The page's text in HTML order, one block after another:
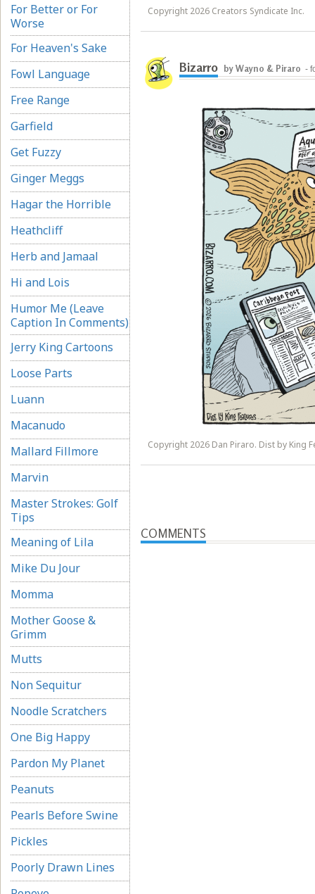
For Better or For
Worse
For Heaven's Sake
Fowl Language
Free Range
Garfield
Get Fuzzy
Ginger Meggs
Hagar the Horrible
Heathcliff
Herb and Jamaal
Hi and Lois
Humor Me (Leave
Caption In Comments)
Jerry King Cartoons
Loose Parts
Luann
Macanudo
Mallard Fillmore
Marvin
Master Strokes: Golf
Tips
Meaning of Lila
Mike Du Jour
Momma
Mother Goose &
Grimm
Mutts
Non Sequitur
Noodle Scratchers
One Big Happy
Pardon My Planet
Peanuts
Pearls Before Swine
Pickles
Poorly Drawn Lines
Copyright 2026 Creators Syndicate Inc.
Bizarro by Wayno & Piraro -
Copyright 2026 Dan Piraro. Dist by King
COMMENTS